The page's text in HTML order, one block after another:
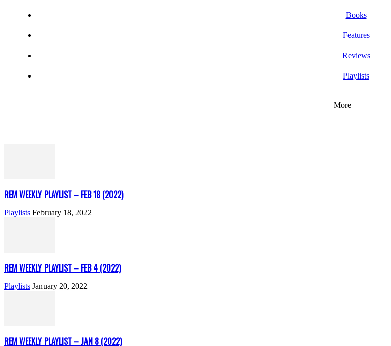
Books
Features
Reviews
Playlists
More
REM WEEKLY PLAYLIST – FEB 18 (2022)
Playlists February 18, 2022
REM WEEKLY PLAYLIST – FEB 4 (2022)
Playlists January 20, 2022
REM WEEKLY PLAYLIST – JAN 8 (2022)